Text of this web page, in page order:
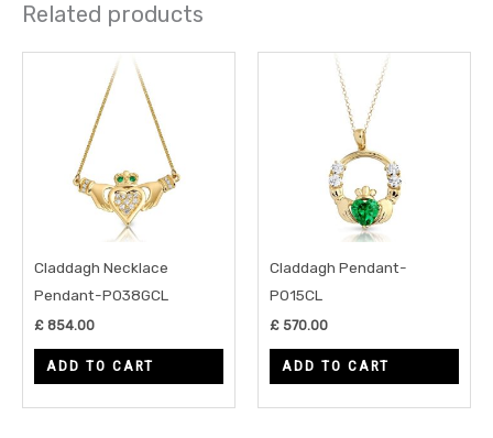
Related products
Claddagh Necklace
Pendant-P038GCL
£ 854.00
ADD TO CART
Claddagh Pendant-
P015CL
£ 570.00
ADD TO CART